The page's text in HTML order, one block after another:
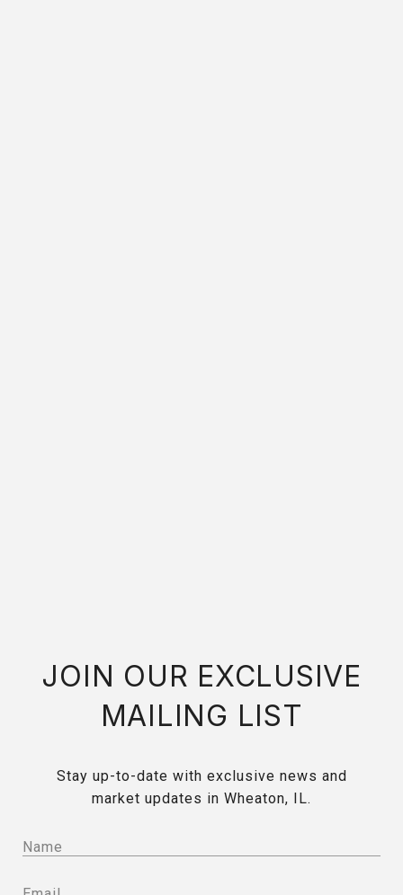
JOIN OUR EXCLUSIVE
MAILING LIST
Stay up-to-date with exclusive news and
market updates in Wheaton, IL.